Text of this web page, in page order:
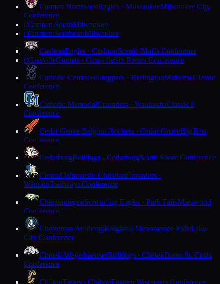
Carmen NorthwestEagles · MilwaukeeMilwaukee City
Conference
CCarmen SouthMilwaukee
CCarmen SoutheastMilwaukee
CashtonEagles · CashtonScenic Bluffs Conference
CCassvilleComets · CassvilleSix Rivers Conference
Catholic CentralHilltoppers · BurlingtonMidwest Classic
Conference
Catholic MemorialCrusaders · WaukeshaClassic 8
Conference
Cedar Grove-BelgiumRockets · Cedar GroveBig East
Conference
CedarburgBulldogs · CedarburgNorth Shore Conference
Central Wisconsin ChristianCrusaders ·
WaupunTrailways Conference
ChequamegonScreaming Eagles · Park FallsMarawood
Conference
Chesterton AcademyKnights · Menomonee FallsLake
City Conference
Chetek-WeyerhaeuserBulldogs · ChetekDunn-St. Croix
Conference
ChiltonTigers · ChiltonEastern Wisconsin Conference